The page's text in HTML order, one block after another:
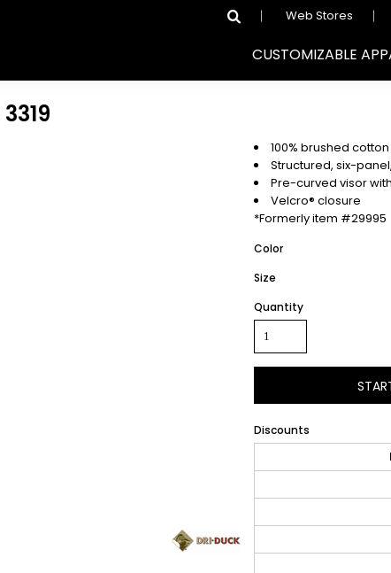
Web Stores
CUSTOMIZABLE
3319
100% brushed
Structured, six-
Pre-curved visor
Velcro® closure
*Formerly item #29995
Color
Size
Quantity
Discounts